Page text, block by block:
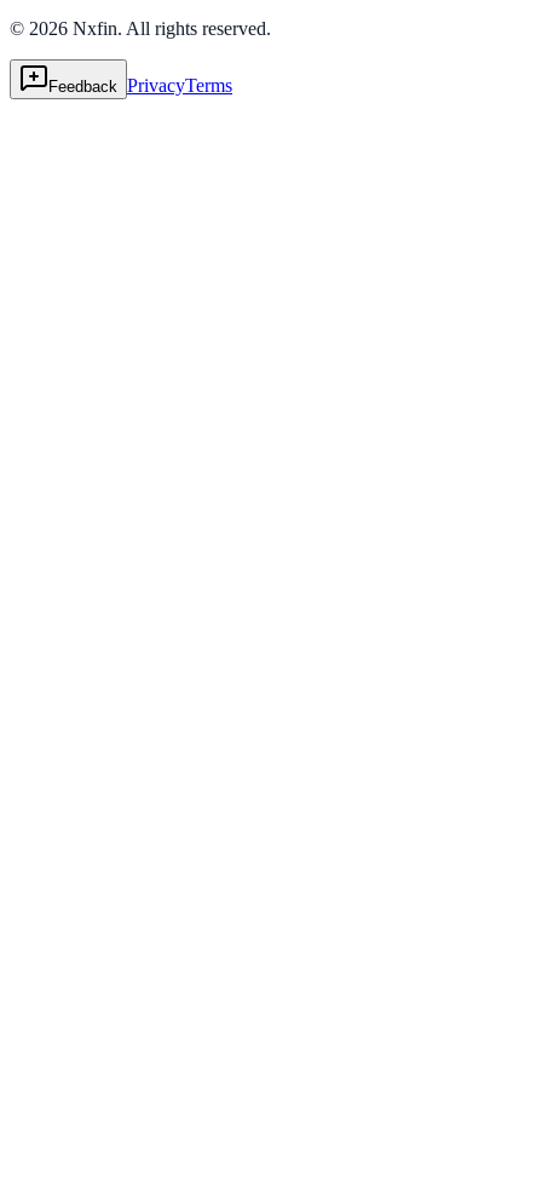
© 2026 Nxfin. All rights reserved.
Feedback PrivacyTerms